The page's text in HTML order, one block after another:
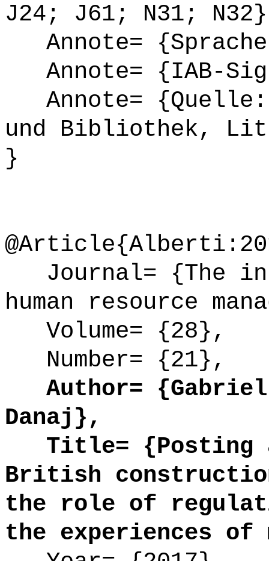
J24; J61; N31;
Annote=
Annote= {IAB-
Annote= {Quelle:
und Bibliothek,
}
Journal= {The
human resource
Volume= {28},
Number= {21},
Author=
Danaj},
Title= {Posting
British
the role of
the experiences of